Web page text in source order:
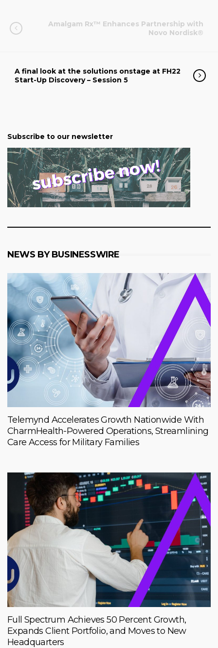
Amalgam Rx™ Enhances Partnership with
Novo Nordisk®
A final look at the solutions onstage at FH22
Start-Up Discovery – Session 5
Subscribe to our newsletter
NEWS BY BUSINESSWIRE
Telemynd Accelerates Growth Nationwide With
CharmHealth-Powered Operations, Streamlining
Care Access for Military Families
Full Spectrum Achieves 50 Percent Growth,
Expands Client Portfolio, and Moves to New
Headquarters